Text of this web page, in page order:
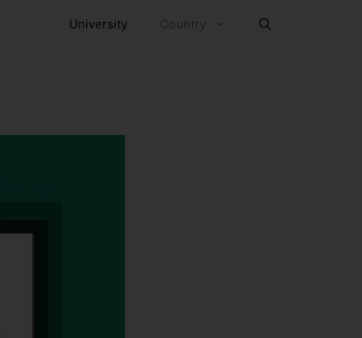
University Country